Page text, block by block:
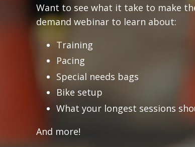
Want to see what it take to make
demand webinar to learn about:
Training
Pacing
Special needs bags
Bike setup
What your longest sessions
And more!